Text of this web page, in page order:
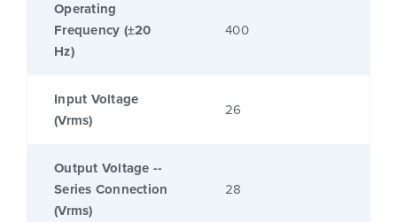
Operating
Frequency (±20
Hz)
400
Input Voltage
(Vrms)
26
Output Voltage --
Series Connection
(Vrms)
28